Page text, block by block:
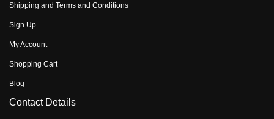
Shipping and Terms and Conditions
Sign Up
My Account
Shopping Cart
Blog
Contact Details